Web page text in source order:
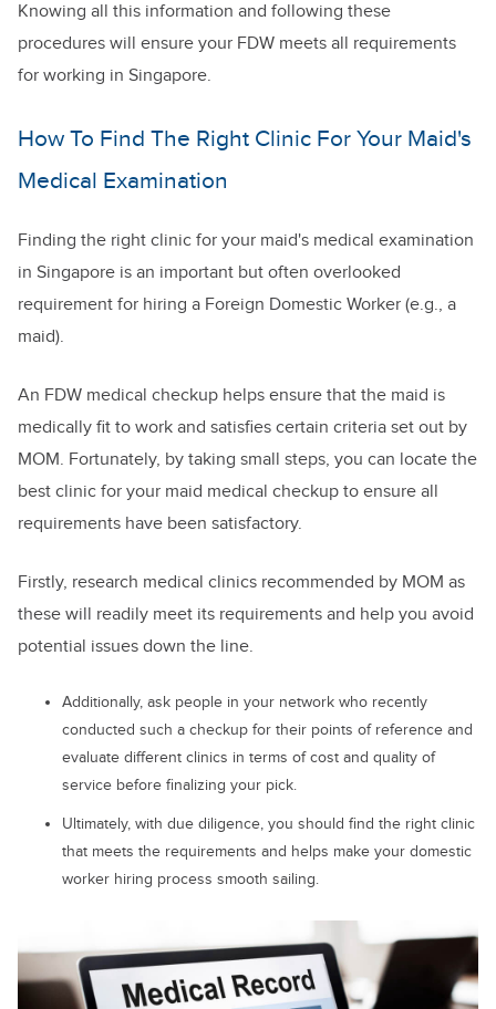
Knowing all this information and following these
procedures will ensure your FDW meets all requirements
for working in Singapore.
How To Find The Right Clinic For Your Maid's
Medical Examination
Finding the right clinic for your maid's medical examination
in Singapore is an important but often overlooked
requirement for hiring a Foreign Domestic Worker (e.g., a
maid).
An FDW medical checkup helps ensure that the maid is
medically fit to work and satisfies certain criteria set out by
MOM. Fortunately, by taking small steps, you can locate the
best clinic for your maid medical checkup to ensure all
requirements have been satisfactory.
Firstly, research medical clinics recommended by MOM as
these will readily meet its requirements and help you avoid
potential issues down the line.
Additionally, ask people in your network who recently
conducted such a checkup for their points of reference and
evaluate different clinics in terms of cost and quality of
service before finalizing your pick.
Ultimately, with due diligence, you should find the right clinic
that meets the requirements and helps make your domestic
worker hiring process smooth sailing.